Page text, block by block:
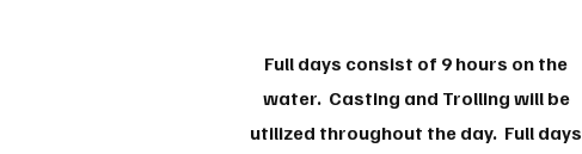
Full days consist of 9 hours on the
water. Casting and Trolling will be
utilized throughout the day. Full days